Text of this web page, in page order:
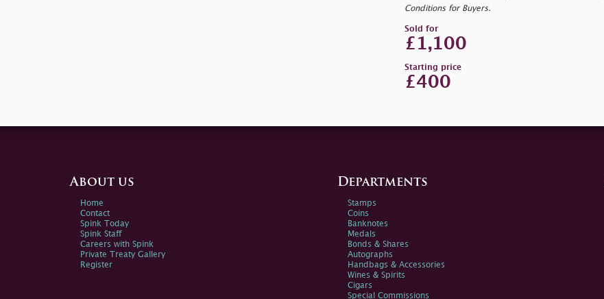
Conditions for Buyers.
Sold for
£1,100
Starting price
£400
About us
Home
Contact
Spink Today
Spink Staff
Careers with Spink
Private Treaty Gallery
Register
Departments
Stamps
Coins
Banknotes
Medals
Bonds & Shares
Autographs
Handbags & Accessories
Wines & Spirits
Cigars
Special Commissions